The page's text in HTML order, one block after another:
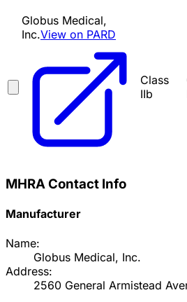
Globus Medical,
Inc.View on PARD
Class
IIb
MHRA Contact Info
Manufacturer
Name:
Globus Medical, Inc.
Address:
2560 General Armistead